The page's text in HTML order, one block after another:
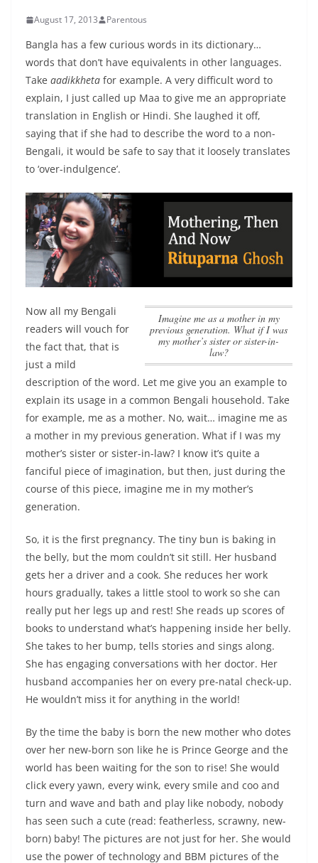
August 17, 2013 Parentous
Bangla has a few curious words in its dictionary…
words that don’t have equivalents in other languages.
Take aadikkheta for example. A very difficult word to
explain, I just called up Maa to give me an appropriate
translation in English or Hindi. She laughed it off,
saying that if she had to describe the word to a non-
Bengali, it would be safe to say that it loosely translates
to ‘over-indulgence’.
imagine me as a mother in my
previous generation. What if I was
my mother’s sister or sister-in-
law?
Now all my Bengali
readers will vouch for
the fact that, that is
just a mild
description of the word. Let me give you an example to
explain its usage in a common Bengali household. Take
for example, me as a mother. No, wait… imagine me as
a mother in my previous generation. What if I was my
mother’s sister or sister-in-law? I know it’s quite a
fanciful piece of imagination, but then, just during the
course of this piece, imagine me in my mother’s
generation.
So, it is the first pregnancy. The tiny bun is baking in
the belly, but the mom couldn’t sit still. Her husband
gets her a driver and a cook. She reduces her work
hours gradually, takes a little stool to work so she can
really put her legs up and rest! She reads up scores of
books to understand what’s happening inside her belly.
She takes to her bump, tells stories and sings along.
She has engaging conversations with her doctor. Her
husband accompanies her on every pre-natal check-up.
He wouldn’t miss it for anything in the world!
By the time the baby is born the new mother who dotes
over her new-born son like he is Prince George and the
world has been waiting for the son to rise! She would
click every yawn, every wink, every smile and coo and
turn and wave and bath and play like nobody, nobody
has seen such a cute (read: featherless, scrawny, new-
born) baby! The pictures are not just for her. She would
use the power of technology and BBM pictures of the